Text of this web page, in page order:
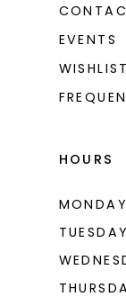
EVENTS
WISHLIST
HOURS